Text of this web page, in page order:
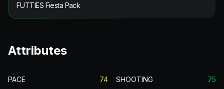
FUTTIES Fiesta Pack
Attributes
PACE 74 SHOOTING 75